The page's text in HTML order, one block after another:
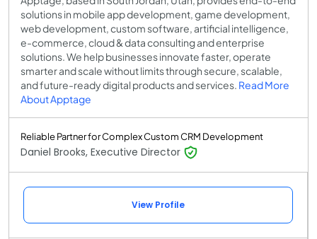
solutions in mobile app development, game development,
web development, custom software, artificial intelligence,
e-commerce, cloud & data consulting and enterprise
solutions. We help businesses innovate faster, operate
smarter and scale without limits through secure, scalable,
and future-ready digital products and services. Read More
About Apptage
Reliable Partner for Complex Custom CRM Development
Daniel Brooks, Executive Director
View Profile